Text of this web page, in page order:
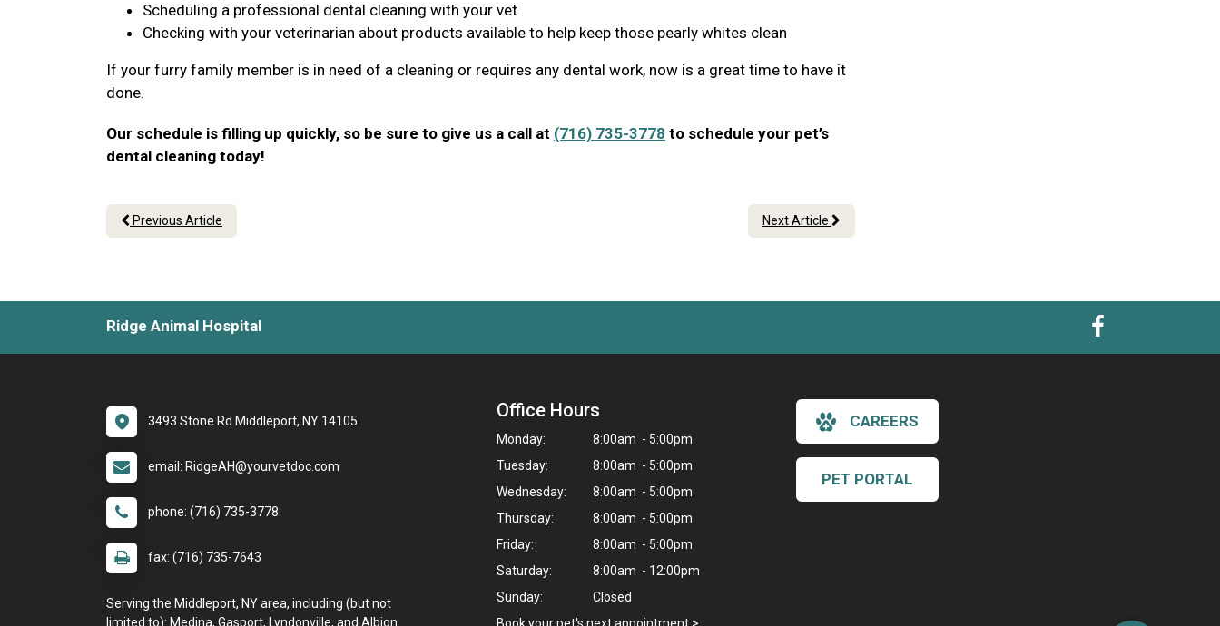
Scheduling a professional dental cleaning with your vet
Checking with your veterinarian about products available to help keep those pearly whites clean
If your furry family member is in need of a cleaning or requires any dental work, now is a great time to have it
done.
Our schedule is filling up quickly, so be sure to give us a call at (716) 735-3778 to schedule your pet’s
dental cleaning today!
Previous Article Next Article
Ridge Animal Hospital
3493 Stone Rd Middleport, NY 14105
email: RidgeAH@yourvetdoc.com
phone: (716) 735-3778
fax: (716) 735-7643
Serving the Middleport, NY area, including (but not
limited to): Medina, Gasport, Lyndonville, and Albion.
Office Hours
Monday:
8:00am - 5:00pm
Tuesday:
8:00am - 5:00pm
Wednesday:
8:00am - 5:00pm
Thursday:
8:00am - 5:00pm
Friday:
8:00am - 5:00pm
Saturday:
8:00am - 12:00pm
Sunday:
Closed
CAREERS
PET PORTAL